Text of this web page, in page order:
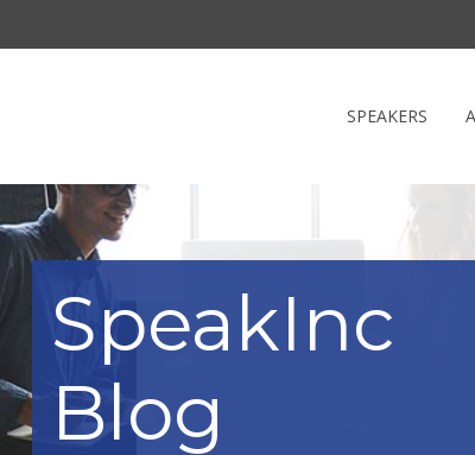
SPEAKERS
SpeakInc
Blog